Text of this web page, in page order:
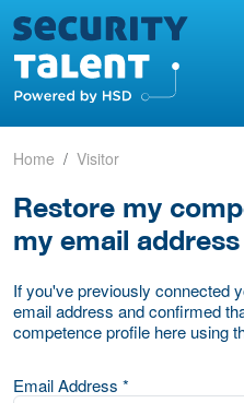
Home Visitor
Restore my
my email address
If you've previously connected
email address and confirmed
competence profile here using
Email Address *